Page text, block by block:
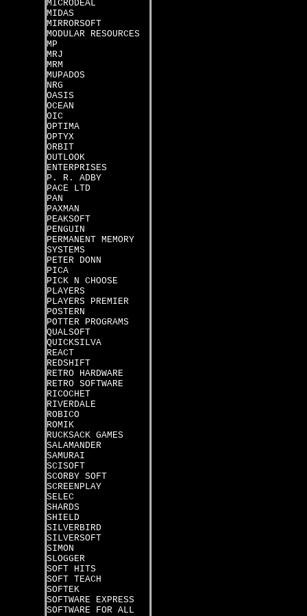
MICRODEAL
MIDAS
MIRRORSOFT
MODULAR RESOURCES
MP
MRJ
MRM
MUPADOS
NRG
OASIS
OCEAN
OIC
OPTIMA
OPTYX
ORBIT
OUTLOOK
ENTERPRISES
P. R. ADBY
PACE LTD
PAN
PAXMAN
PEAKSOFT
PENGUIN
PERMANENT MEMORY
SYSTEMS
PETER DONN
PICA
PICK N CHOOSE
PLAYERS
PLAYERS PREMIER
POSTERN
POTTER PROGRAMS
QUALSOFT
QUICKSILVA
REACT
REDSHIFT
RETRO HARDWARE
RETRO SOFTWARE
RICOCHET
RIVERDALE
ROBICO
ROMIK
RUCKSACK GAMES
SALAMANDER
SAMURAI
SCISOFT
SCORBY SOFT
SCREENPLAY
SELEC
SHARDS
SHIELD
SILVERBIRD
SILVERSOFT
SIMON
SLOGGER
SOFT HITS
SOFT TEACH
SOFTEK
SOFTWARE EXPRESS
SOFTWARE FOR ALL